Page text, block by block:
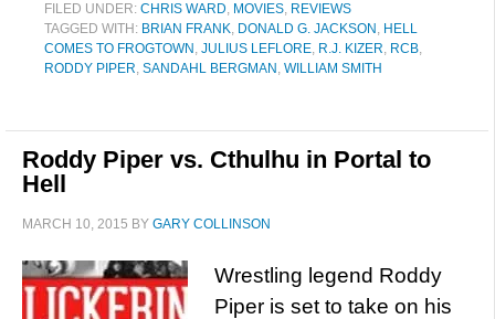
FILED UNDER: CHRIS WARD, MOVIES, REVIEWS
TAGGED WITH: BRIAN FRANK, DONALD G. JACKSON , HELL
COMES TO FROGTOWN , JULIUS LEFLORE, R.J. KIZER, RCB,
RODDY PIPER, SANDAHL BERGMAN , WILLIAM SMITH
Roddy Piper vs. Cthulhu in Portal to
Hell
MARCH 10, 2015 BY GARY COLLINSON
Wrestling legend Roddy
Piper is set to take on his